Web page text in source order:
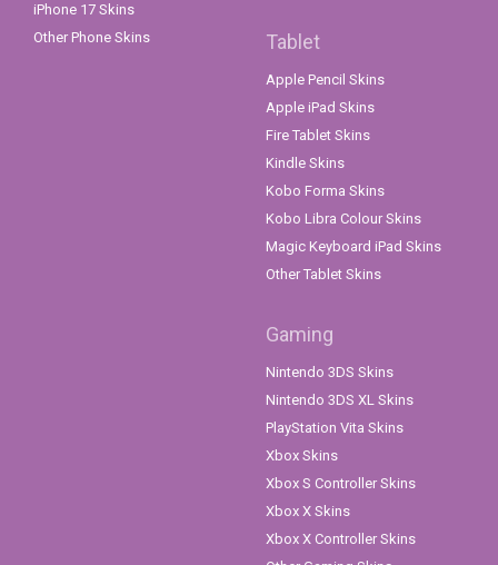
iPhone 17 Skins
Other Phone Skins
Tablet
Apple Pencil Skins
Apple iPad Skins
Fire Tablet Skins
Kindle Skins
Kobo Forma Skins
Kobo Libra Colour Skins
Magic Keyboard iPad Skins
Other Tablet Skins
Gaming
Nintendo 3DS Skins
Nintendo 3DS XL Skins
PlayStation Vita Skins
Xbox Skins
Xbox S Controller Skins
Xbox X Skins
Xbox X Controller Skins